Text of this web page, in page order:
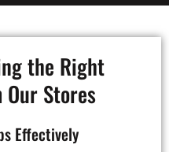
the Right
Stores
Effectively